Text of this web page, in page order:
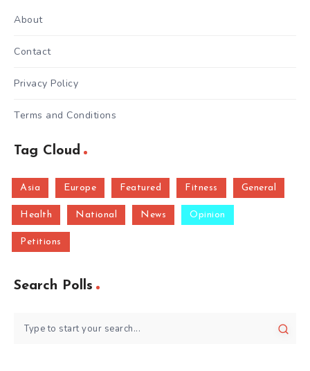
About
Contact
Privacy Policy
Terms and Conditions
Tag Cloud
Asia Europe Featured Fitness General
Health National News Opinion
Petitions
Search Polls